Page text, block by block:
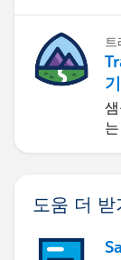
트
기
도움 더 받